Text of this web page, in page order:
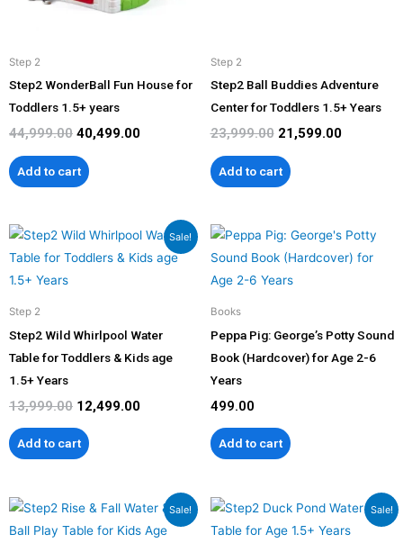
Step 2
Step2 WonderBall Fun House for
Toddlers 1.5+ years
44,999.00 40,499.00
Add to cart
Step 2
Step2 Ball Buddies Adventure
Center for Toddlers 1.5+ Years
23,999.00 21,599.00
Add to cart
Sale!
Step 2
Step2 Wild Whirlpool Water
Table for Toddlers & Kids age
1.5+ Years
13,999.00
Original
was:
12,499.00
Current
price
is:
Add to cart
Books
Peppa Pig: George’s Potty Sound
Book (Hardcover) for Age 2-6
Years
499.00
Add to cart
Sale!
Original
price
was:
Current
price
is:
Sale!
Original
was:
Current
price
is: